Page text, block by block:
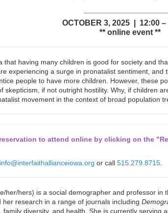
OCTOBER 3, 2025 | 12:00 –
** online event **
that having many children is good for society and
experiencing a surge in pronatalist sentiment,
people to have more children. However, these
skepticism, if not outright hostility. Why, if children
movement in the context of broad population
to attend online by clicking on the
info@interfaithallianceiowa.org or call 515.279.8715
her/hers) is a social demographer and professor in
research in a range of journals including
family diversity, and health. She is currently